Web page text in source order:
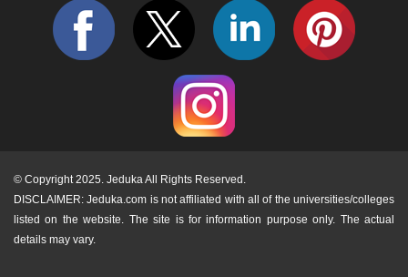
© Copyright 2025. Jeduka All Rights Reserved.
DISCLAIMER: Jeduka.com is not affiliated with all of the universities/colleges
listed on the website. The site is for information purpose only. The actual
details may vary.